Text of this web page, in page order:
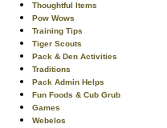
Thoughtful Items
Pow Wows
Training Tips
Tiger Scouts
Pack & Den Activities
Traditions
Pack Admin Helps
Fun Foods & Cub Grub
Games
Webelos